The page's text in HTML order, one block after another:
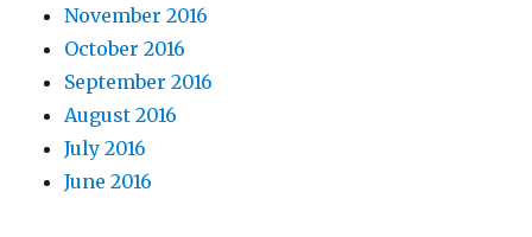
November 2016
October 2016
September 2016
August 2016
July 2016
June 2016